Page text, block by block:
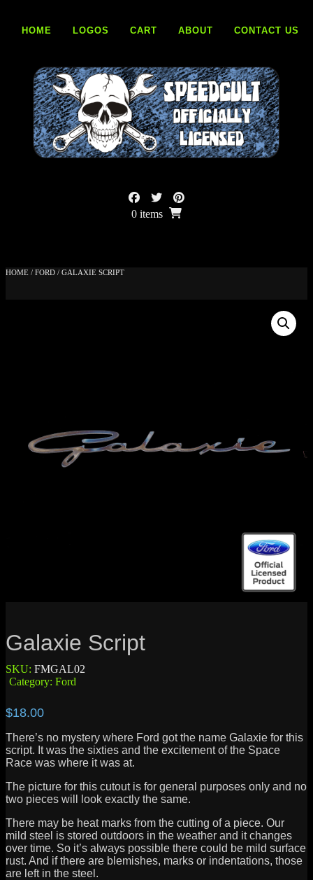
contentHOME LOGOS CART ABOUT CONTACT US
0 items
HOME / FORD / GALAXIE SCRIPT
Galaxie Script
SKU: FMGAL02
Category: Ford
$18.00
There’s no mystery where Ford got the name Galaxie for this
script. It was the sixties and the excitement of the Space
Race was where it was at.
The picture for this cutout is for general purposes only and no
two pieces will look exactly the same.
There may be heat marks from the cutting of a piece. Our
mild steel is stored outdoors in the weather and it changes
over time. So it’s always possible there could be mild surface
rust. And if there are blemishes, marks or indentations, those
are left in the steel.